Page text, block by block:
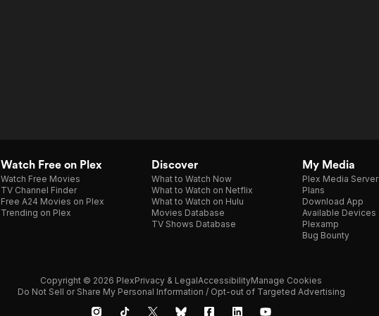
Watch Free on Plex
Watch Free Movies
TV Channel Finder
Free A24 Movies on Plex
Trending on Plex
Discover
What to Watch Now
What to Watch on Netflix
What to Watch on Hulu
Movies Database
TV Shows Database
My Media
Plex Media Server
Plans
Download App
Available Devices
Plexamp
Bug Bounty
Copyright © 2026 PlexPrivacy & LegalAccessibilityManage Cookies
Do Not Sell or Share My Personal Information / Opt-out of Targeted Advertising